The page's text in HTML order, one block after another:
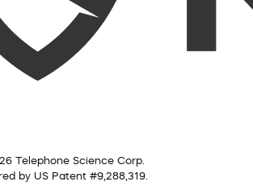
Telephone Science Corp.
by US Patent #9,288,319.